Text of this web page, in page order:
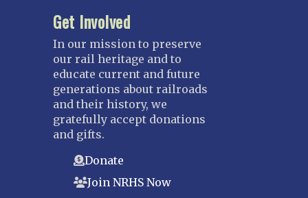
Get Involved
In our mission to preserve
our rail heritage and to
educate current and future
generations about railroads
and their history, we
gratefully accept donations
and gifts.
Donate
Join NRHS Now